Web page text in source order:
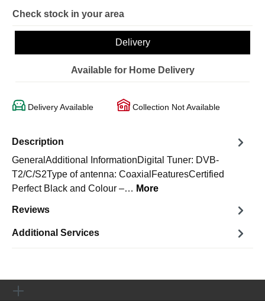
Check stock in your area
Delivery
Available for Home Delivery
Delivery Available Collection Not Available
Description
GeneralAdditional InformationDigital Tuner: DVB-
T2/C/S2Type of antenna: CoaxialFeaturesCertified
Perfect Black and Colour –… More
Reviews
Additional Services